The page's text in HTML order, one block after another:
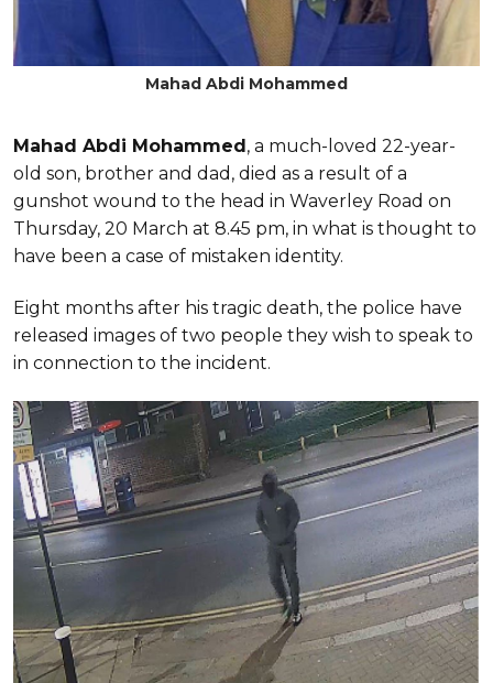
Mahad Abdi Mohammed
Mahad Abdi Mohammed, a much-loved 22-year-
old son, brother and dad, died as a result of a
gunshot wound to the head in Waverley Road on
Thursday, 20 March at 8.45 pm, in what is thought to
have been a case of mistaken identity.
Eight months after his tragic death, the police have
released images of two people they wish to speak to
in connection to the incident.